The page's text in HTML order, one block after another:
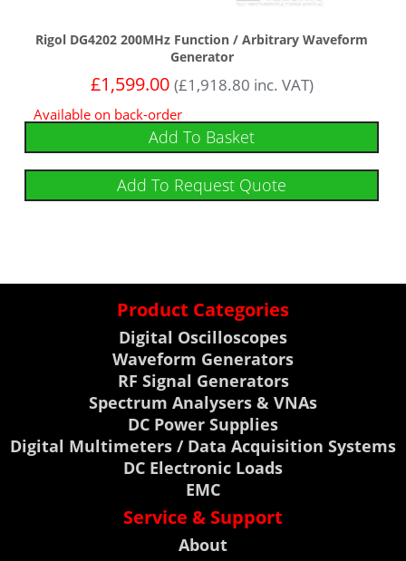
Rigol DG4202 200MHz Function / Arbitrary Waveform
Generator
£1,599.00 (£1,918.80 inc. VAT)
Available on back-order
Add To Basket
Add To Request Quote
Product Categories
Digital Oscilloscopes
Waveform Generators
RF Signal Generators
Spectrum Analysers & VNAs
DC Power Supplies
Digital Multimeters / Data Acquisition Systems
DC Electronic Loads
EMC
Service & Support
About